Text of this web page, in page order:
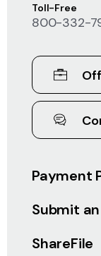
Payment
Submit an
ShareFile
Toll-Free
800-332-